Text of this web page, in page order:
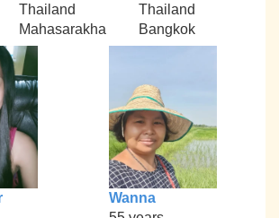
Thailand
Mahasarakha
Thailand
Bangkok
Wanna